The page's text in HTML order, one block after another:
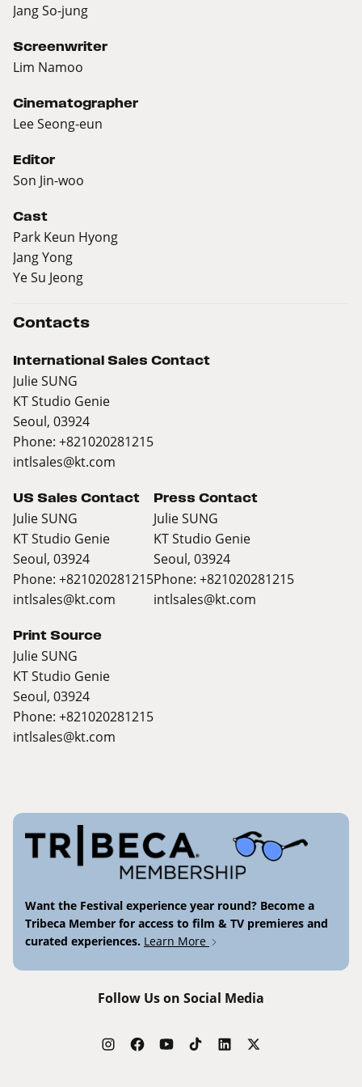
Jang So-jung
Screenwriter
Lim Namoo
Cinematographer
Lee Seong-eun
Editor
Son Jin-woo
Cast
Park Keun Hyong
Jang Yong
Ye Su Jeong
Contacts
International Sales Contact
Julie SUNG
KT Studio Genie
Seoul, 03924
Phone: +821020281215
intlsales@kt.com
US Sales Contact
Julie SUNG
KT Studio Genie
Seoul, 03924
Phone: +821020281215
intlsales@kt.com
Press Contact
Julie SUNG
KT Studio Genie
Seoul, 03924
Phone: +821020281215
intlsales@kt.com
Print Source
Julie SUNG
KT Studio Genie
Seoul, 03924
Phone: +821020281215
intlsales@kt.com
Want the Festival experience year round? Become a
Tribeca Member for access to film & TV premieres and
curated experiences. Learn More
Follow Us on Social Media